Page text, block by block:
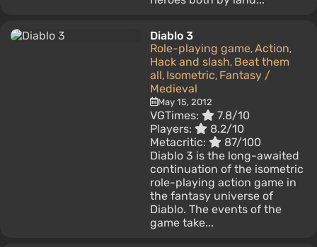
Diablo 3
Role-playing game, Action,
Hack and slash, Beat them
all, Isometric, Fantasy /
Medieval
May 15, 2012
VGTimes:
7.8/10
Players:
8.2/10
Metacritic:
87/100
Diablo 3 is the long-awaited
continuation of the isometric
role-playing action game in
the fantasy universe of
Diablo. The events of the
game take...